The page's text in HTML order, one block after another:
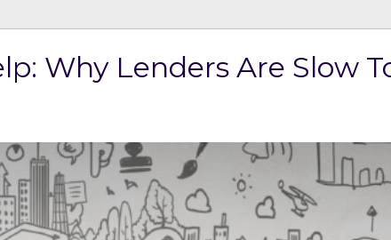
Why Lenders Are Slow